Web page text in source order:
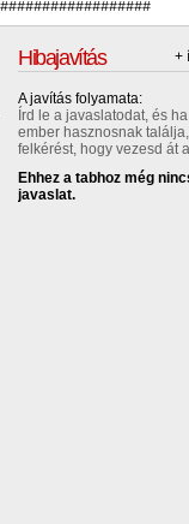
+
Hibajavítás
A javítás folyamata:
Írd le a javaslatodat, és
ember hasznosnak
felkérést, hogy vezesd át
Ehhez a tabhoz még
javaslat.